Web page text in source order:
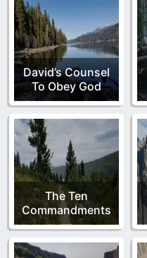
David’s Counsel
To Obey God
The Ten
Commandments